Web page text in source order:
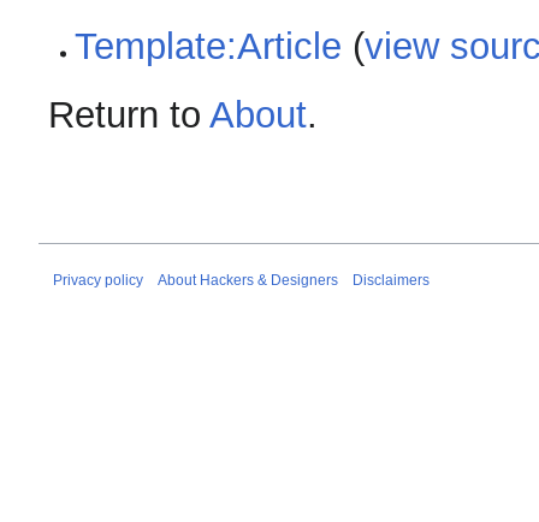
Template:Article (view
Return to About.
Privacy policy About Hackers & Designers Disclaimers